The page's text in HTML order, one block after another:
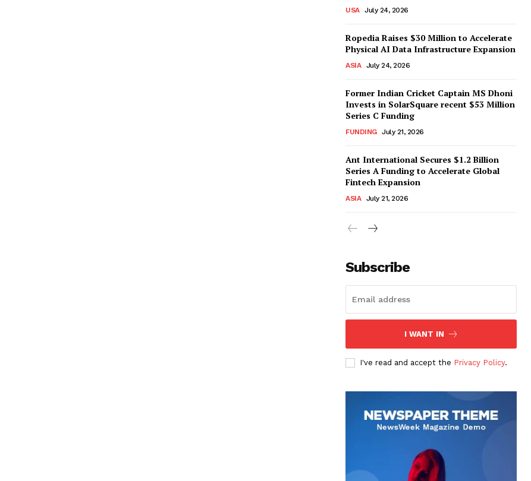
USA July 24, 2026
Ropedia Raises $30 Million to Accelerate
Physical AI Data Infrastructure Expansion
ASIA July 24, 2026
Former Indian Cricket Captain MS Dhoni
Invests in SolarSquare recent $53 Million
Series C Funding
FUNDING July 21, 2026
Ant International Secures $1.2 Billion
Series A Funding to Accelerate Global
Fintech Expansion
ASIA July 21, 2026
Subscribe
I WANT IN
I've read and accept the Privacy Policy.